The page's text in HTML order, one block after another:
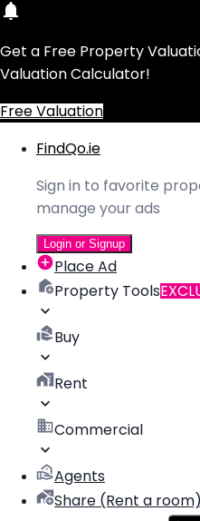
Get a Free Property
Valuation Calculator!
Free Valuation
FindQo.ie
Sign in to favorite
manage your ads
Login or Signup
Place Ad
Property Tools
Buy
Rent
Commercial
Agents
Share (Rent a room)